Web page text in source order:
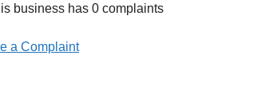
business has 0 complaints
a Complaint